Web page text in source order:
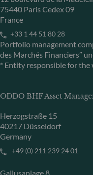
75440 Paris Cedex 09
France
+33 1 44 51 80 28
Portfolio management
des Marchés Financiers”
* Entity responsible for the
ODDO BHF Asset
Herzogstraße 15
40217 Düsseldorf
Germany
+49 (0) 211 239 24 01
Gallusanlage 8